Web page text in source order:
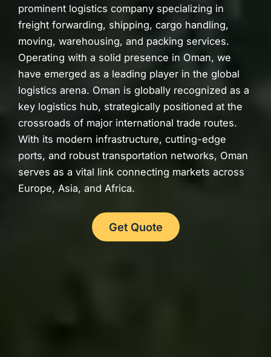
prominent logistics company specializing in
freight forwarding, shipping, cargo handling,
moving, warehousing, and packing services.
Operating with a solid presence in Oman, we
have emerged as a leading player in the global
logistics arena. Oman is globally recognized as a
key logistics hub, strategically positioned at the
crossroads of major international trade routes.
With its modern infrastructure, cutting-edge
ports, and robust transportation networks, Oman
serves as a vital link connecting markets across
Europe, Asia, and Africa.
Get Quote